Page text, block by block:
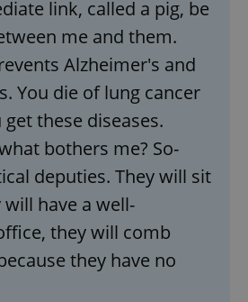
link, called a pig, be
me and them.
Alzheimer's and
You die of lung cancer
these diseases.
bothers me? So-
deputies. They will sit
have a well-
they will comb
they have no
as user login and account
website cannot be used properly
cookies.
Provider /